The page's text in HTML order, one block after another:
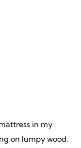
in my
on lumpy wood.